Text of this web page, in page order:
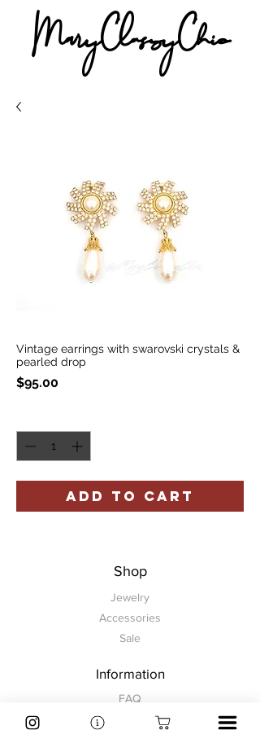
MaryClassyChic
Vintage earrings with swarovski crystals &
pearled drop
$95.00
ADD TO CART
Shop
Jewelry
Accessories
Sale
Information
FAQ
Shipping & Returns